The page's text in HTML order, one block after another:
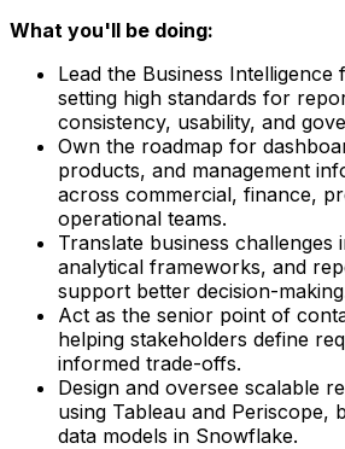
What you'll be doing:
Lead the Business
setting high standards for
consistency, usability, and
Own the roadmap for
products, and management
across commercial, finance,
operational teams.
Translate business challenges
analytical frameworks, and
support better decision-
Act as the senior point of
helping stakeholders define
informed trade-offs.
Design and oversee scalable
using Tableau and Periscope,
data models in Snowflake.